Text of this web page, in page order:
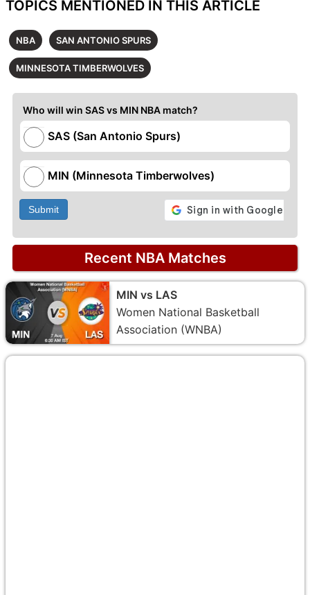
TOPICS MENTIONED IN THIS ARTICLE
NBA SAN ANTONIO SPURS
MINNESOTA TIMBERWOLVES
Who will win SAS vs MIN NBA match?
SAS (San Antonio Spurs)
MIN (Minnesota Timberwolves)
Submit
Recent NBA Matches
MIN vs LAS
Women National Basketball
Association (WNBA)